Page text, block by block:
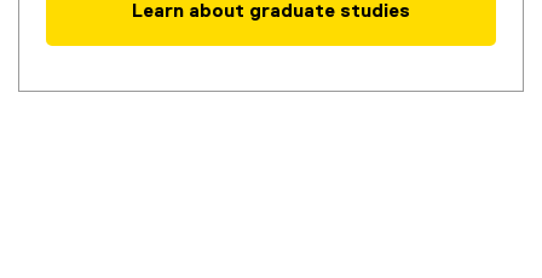
Learn about graduate studies